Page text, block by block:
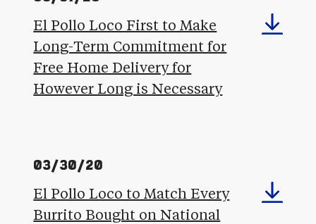
El Pollo Loco First to Make
Long-Term Commitment for
Free Home Delivery for
However Long is Necessary
03/30/20
El Pollo Loco to Match Every
Burrito Bought on National